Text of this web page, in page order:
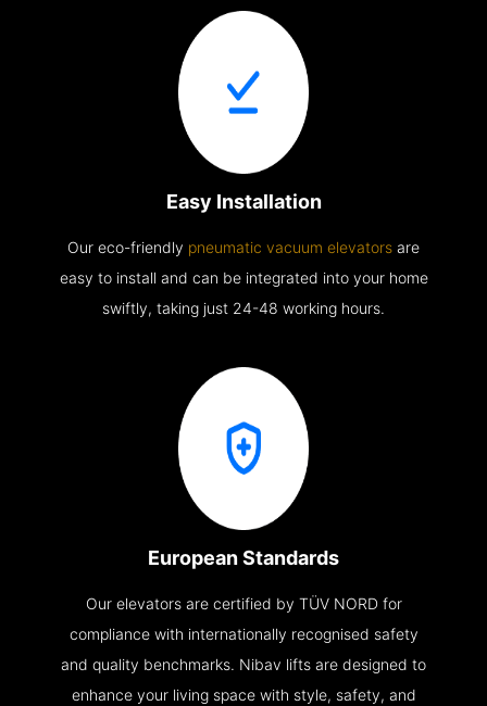
Easy Installation
Our eco-friendly pneumatic vacuum elevators are
easy to install and can be integrated into your home
swiftly, taking just 24-48 working hours.
European Standards
Our elevators are certified by TÜV NORD for
compliance with internationally recognised safety
and quality benchmarks. Nibav lifts are designed to
enhance your living space with style, safety, and